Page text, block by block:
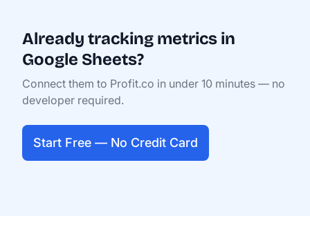
Already tracking metrics in
Google Sheets?
Connect them to Profit.co in under 10 minutes — no
developer required.
Start Free — No Credit Card